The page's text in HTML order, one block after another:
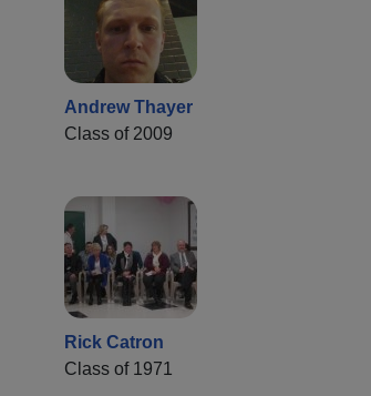
Andrew Thayer
Class of 2009
Rick Catron
Class of 1971